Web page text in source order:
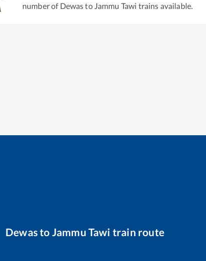
number of Dewasto Jammu Tawi trains available.
Dewasto Jammu Tawi train route